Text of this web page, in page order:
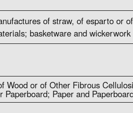
of straw, of esparto or
basketware and wickerwork
Wood or of Other Fibrous
Paperboard; Paper and